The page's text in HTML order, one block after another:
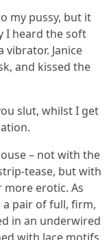
my pussy, but it
I heard the soft
Janice
and kissed the
slut, whilst I get
– not with the
tease, but with
more erotic. As
a pair of full, firm,
in an underwired